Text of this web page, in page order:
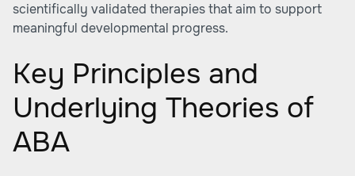
scientifically validated therapies that aim to support
meaningful developmental progress.
Key Principles and
Underlying Theories of
ABA